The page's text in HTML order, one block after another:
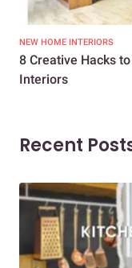
NEW HOME INTERIORS
8 Creative Hacks
Interiors
Recent